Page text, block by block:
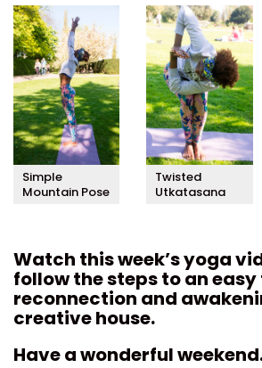
Simple
Mountain Pose
Twisted
Utkatasana
Watch this week’s yoga
follow the steps to an easy
reconnection and
creative house.
Have a wonderful